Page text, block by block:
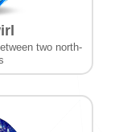
two north-